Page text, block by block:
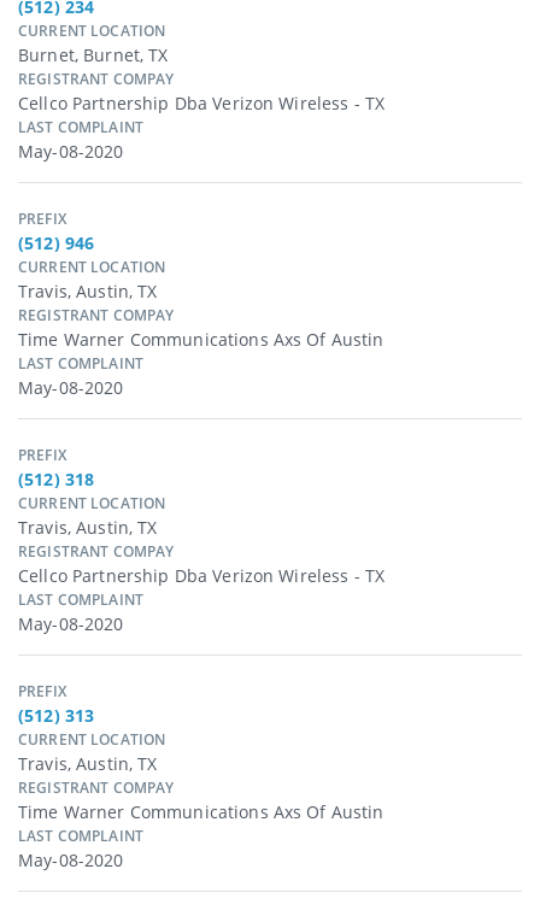
(512) 234
CURRENT LOCATION
Burnet, Burnet, TX
REGISTRANT COMPAY
Cellco Partnership Dba Verizon Wireless - TX
LAST COMPLAINT
May-08-2020
PREFIX
(512) 946
CURRENT LOCATION
Travis, Austin, TX
REGISTRANT COMPAY
Time Warner Communications Axs Of Austin
LAST COMPLAINT
May-08-2020
PREFIX
(512) 318
CURRENT LOCATION
Travis, Austin, TX
REGISTRANT COMPAY
Cellco Partnership Dba Verizon Wireless - TX
LAST COMPLAINT
May-08-2020
PREFIX
(512) 313
CURRENT LOCATION
Travis, Austin, TX
REGISTRANT COMPAY
Time Warner Communications Axs Of Austin
LAST COMPLAINT
May-08-2020